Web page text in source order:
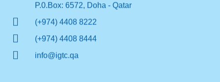
P.0.Box: 6572, Doha - Qatar
(+974) 4408 8222
(+974) 4408 8444
info@igtc.qa